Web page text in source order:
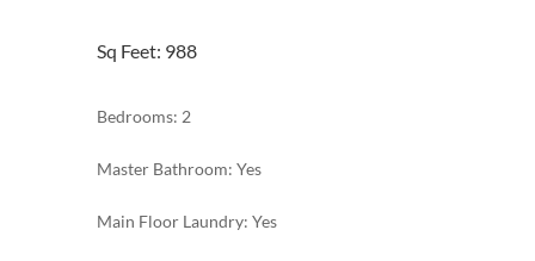
Sq Feet: 988
Bedrooms: 2
Master Bathroom: Yes
Main Floor Laundry: Yes